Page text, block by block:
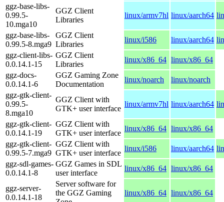
ggz-base-libs-
0.99.5-
10.mga10
GGZ Client
Libraries
linux/armv7hl linux/aarch64
ggz-base-libs-
0.99.5-8.mga9
GGZ Client
Libraries
linux/i586 linux/aarch64
ggz-client-libs-
0.0.14.1-15
GGZ Client
Libraries
linux/x86_64 linux/x86_64
ggz-docs-
0.0.14.1-6
GGZ Gaming Zone
Documentation
linux/noarch
linux/noarch
ggz-gtk-client-
0.99.5-
8.mga10
GGZ Client with
GTK+ user interface
linux/armv7hl linux/aarch64
ggz-gtk-client-
0.0.14.1-19
GGZ Client with
GTK+ user interface
linux/x86_64 linux/x86_64
ggz-gtk-client-
0.99.5-7.mga9
GGZ Client with
GTK+ user interface
linux/i586 linux/aarch64
ggz-sdl-games-
0.0.14.1-8
GGZ Games in SDL
user interface
linux/x86_64 linux/x86_64
ggz-server-
0.0.14.1-18
Server software for
the GGZ Gaming
linux/x86_64 linux/x86_64